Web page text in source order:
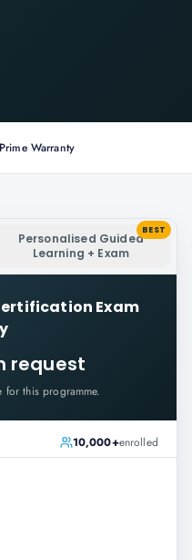
Warranty
Personalised Guided
Learning + Exam
BEST
Exam
request
for this programme.
10,000+enrolled